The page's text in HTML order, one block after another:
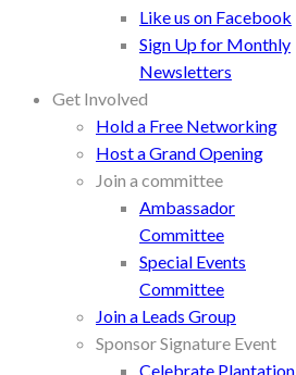
Like us on Facebook
Sign Up for Monthly
Newsletters
Get Involved
Hold a Free Networking
Host a Grand Opening
Join a committee
Ambassador
Committee
Special Events
Committee
Join a Leads Group
Sponsor Signature Event
Celebrate Plantation